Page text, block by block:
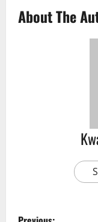
About The